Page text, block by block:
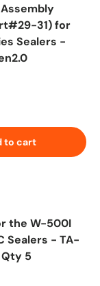
31) for
Sealers -
to cart
the W-500I
Sealers - TA-
5